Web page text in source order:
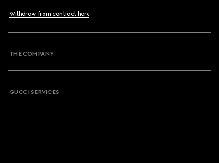
Withdraw from contract here
THE COMPANY
GUCCI SERVICES